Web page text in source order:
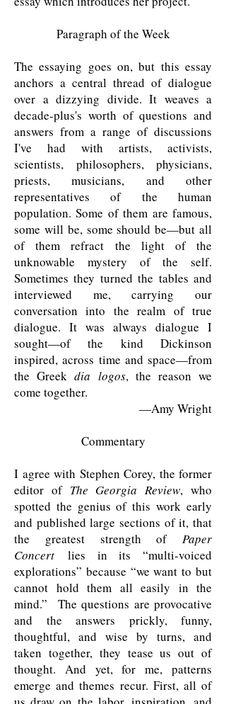
Paragraph of the Week
The essaying goes on, but this essay
anchors a central thread of dialogue
over a dizzying divide. It weaves a
decade-plus's worth of questions and
answers from a range of discussions
I've had with artists, activists,
scientists, philosophers, physicians,
priests, musicians, and other
representatives of the human
population. Some of them are famous,
some will be, some should be—but all
of them refract the light of the
unknowable mystery of the self.
Sometimes they turned the tables and
interviewed me, carrying our
conversation into the realm of true
dialogue. It was always dialogue I
sought—of the kind Dickinson
inspired, across time and space—from
the Greekdia logos, the reason we
come together.
—Amy Wright
Commentary
I agree with Stephen Corey, the former
editor of The Georgia Review, who
spotted the genius of this work early
and published large sections of it, that
the greatest strength of Paper
Concert lies in its “multi-voiced
explorations” because “we want to but
cannot hold them all easily in the
mind.” The questions are provocative
and the answers prickly, funny,
thoughtful, and wise by turns, and
taken together, they tease us out of
thought. And yet, for me, patterns
emerge and themes recur. First, all of